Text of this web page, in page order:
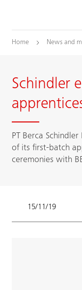
Home News and
Schindler
PT Berca
of its first-batch
ceremonies with
15/11/19